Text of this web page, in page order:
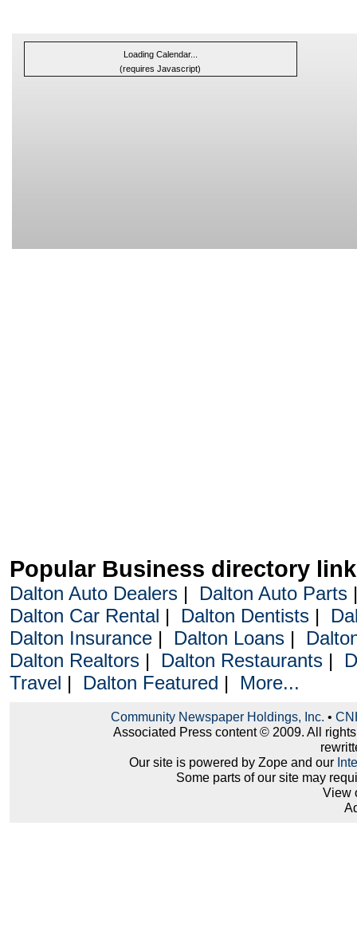
Loading Calendar...
(requires Javascript)
Popular Business directory
Dalton Auto Dealers| Dalton Auto Parts
Dalton Car Rental | Dalton Dentists|
Dalton Insurance| Dalton Loans|
Dalton Realtors| Dalton Restaurants|
Travel | Dalton Featured | More...
Community Newspaper Holdings, Inc. •
Associated Press content © 2009. All
Our site is powered by Zope and our
Some parts of our site may
View